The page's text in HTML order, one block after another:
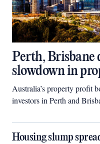
Perth, Brisbane
slowdown in
Australia’s property profit
investors in Perth and
Housing slump